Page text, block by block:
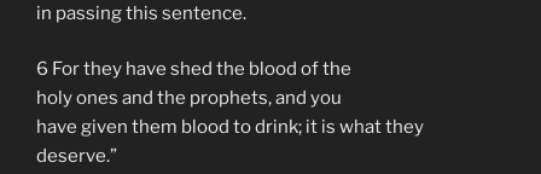
in passing this sentence.
6 For they have shed the blood of the
holy ones and the prophets, and you
have given them blood to drink; it is what they
deserve.”